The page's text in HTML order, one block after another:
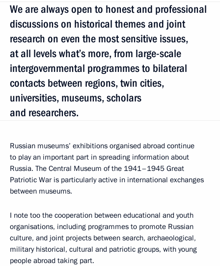
We are always open to honest and professional
discussions on historical themes and joint
research on even the most sensitive issues,
at all levels what’s more, from large-scale
intergovernmental programmes to bilateral
contacts between regions, twin cities,
universities, museums, scholars
and researchers.
Russian museums’ exhibitions organised abroad continue
to play an important part in spreading information about
Russia. The Central Museum of the 1941–1945 Great
Patriotic War is particularly active in international exchanges
between museums.
I note too the cooperation between educational and youth
organisations, including programmes to promote Russian
culture, and joint projects between search, archaeological,
military historical, cultural and patriotic groups, with young
people abroad taking part.